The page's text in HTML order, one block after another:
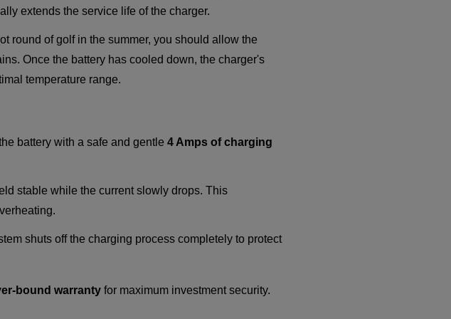
extends the service life of the charger.
round of golf in the summer, you should allow the
Once the battery has cooled down, the charger's
temperature range.
battery with a safe and gentle 4 Amps of charging
stable while the current slowly drops. This
shuts off the charging process completely to protect
bound warranty for maximum investment security.